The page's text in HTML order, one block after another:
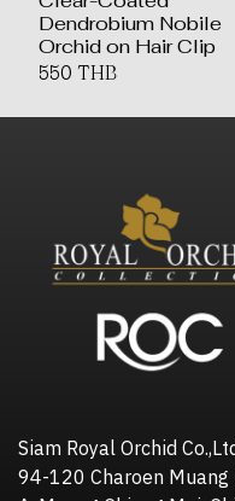
Dendrobium Nobile
Orchid on Hair Clip
550 THB
Siam Royal Orchid
94-120 Charoen Muang